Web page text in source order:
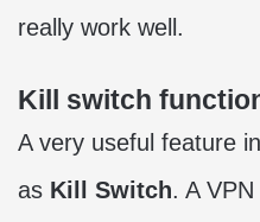
really work well.
Kill switch
A very useful feature
as Kill Switch. A